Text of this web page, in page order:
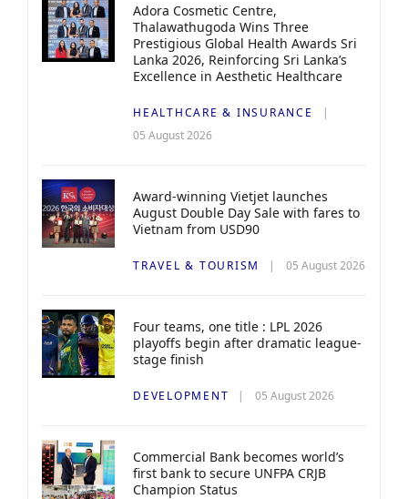
Adora Cosmetic Centre,
Thalawathugoda Wins Three
Prestigious Global Health Awards Sri
Lanka 2026, Reinforcing Sri Lanka’s
Excellence in Aesthetic Healthcare
HEALTHCARE & INSURANCE
05 August 2026
Award-winning Vietjet launches
August Double Day Sale with fares to
Vietnam from USD90
TRAVEL & TOURISM 05 August 2026
Four teams, one title : LPL 2026
playoffs begin after dramatic league-
stage finish
DEVELOPMENT 05 August 2026
Commercial Bank becomes world’s
first bank to secure UNFPA CRJB
Champion Status